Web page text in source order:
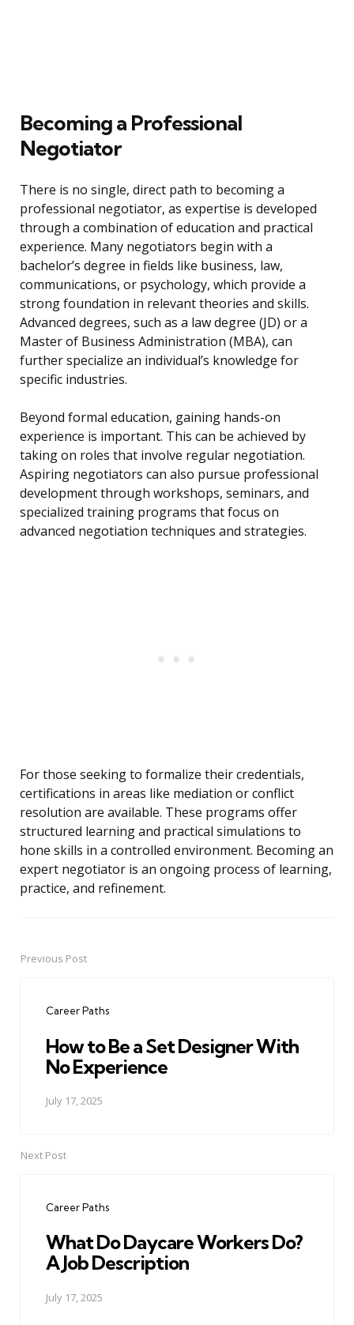
Becoming a Professional
Negotiator
There is no single, direct path to becoming a
professional negotiator, as expertise is developed
through a combination of education and practical
experience. Many negotiators begin with a
bachelor’s degree in fields like business, law,
communications, or psychology, which provide a
strong foundation in relevant theories and skills.
Advanced degrees, such as a law degree (JD) or a
Master of Business Administration (MBA), can
further specialize an individual’s knowledge for
specific industries.
Beyond formal education, gaining hands-on
experience is important. This can be achieved by
taking on roles that involve regular negotiation.
Aspiring negotiators can also pursue professional
development through workshops, seminars, and
specialized training programs that focus on
advanced negotiation techniques and strategies.
For those seeking to formalize their credentials,
certifications in areas like mediation or conflict
resolution are available. These programs offer
structured learning and practical simulations to
hone skills in a controlled environment. Becoming an
expert negotiator is an ongoing process of learning,
practice, and refinement.
PostPrevious Post
Career Paths
How to Be a Set Designer With
No Experience
July 17, 2025
Next Post
Career Paths
What Do Daycare Workers Do?
A Job Description
July 17, 2025